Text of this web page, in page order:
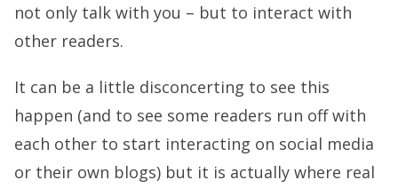
not only talk with you – but to interact with
other readers.
It can be a little disconcerting to see this
happen (and to see some readers run off with
each other to start interacting on social media
or their own blogs) but it is actually where real